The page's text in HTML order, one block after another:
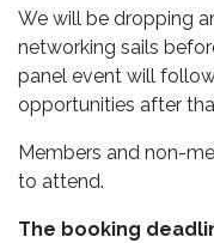
We will be dropping
networking sails
panel event will
opportunities after
Members and non-
to attend.
The booking